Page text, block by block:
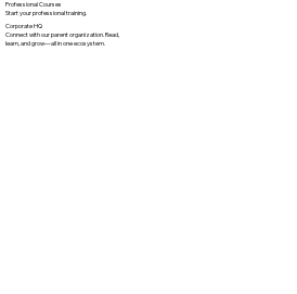
in Indian Cricket Is the Game
Professional Courses
Start your professional training.
Corporate HQ
Connect with our parent organization. Read,
learn, and grow—all in one ecosystem.